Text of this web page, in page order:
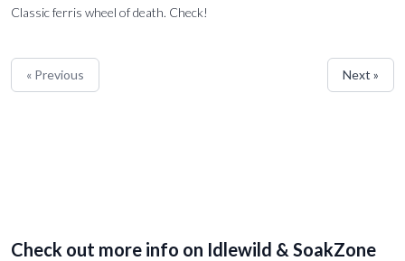
Classic ferris wheel of death. Check!
« Previous Next »
Check out more info on Idlewild & SoakZone